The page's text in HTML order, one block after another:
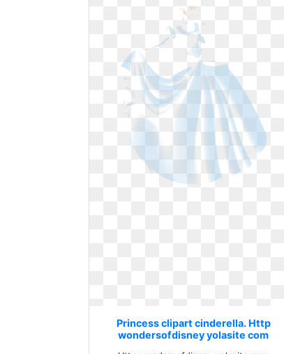
Princess clipart cinderella. Http
wondersofdisney yolasite com